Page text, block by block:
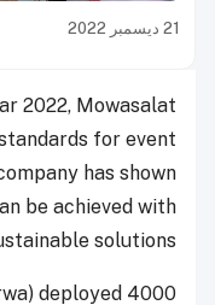
21 ديسمبر 2022
2022, Mowasalat
for event
has shown
be achieved with
solutions.
deployed 4000